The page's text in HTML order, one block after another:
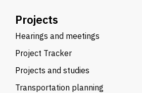
Projects
Hearings and meetings
Project Tracker
Projects and studies
Transportation planning